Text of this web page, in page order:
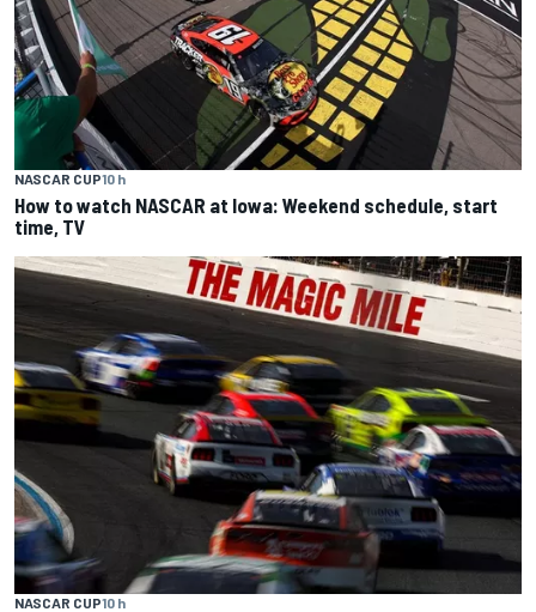
NASCAR CUP10 h
How to watch NASCAR at Iowa: Weekend schedule, start
time, TV
NASCAR CUP10 h